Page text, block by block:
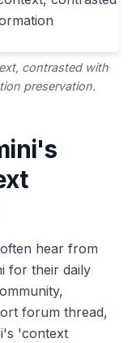
contrasted with
preservation.
hear from
for their daily
forum thread,
'context